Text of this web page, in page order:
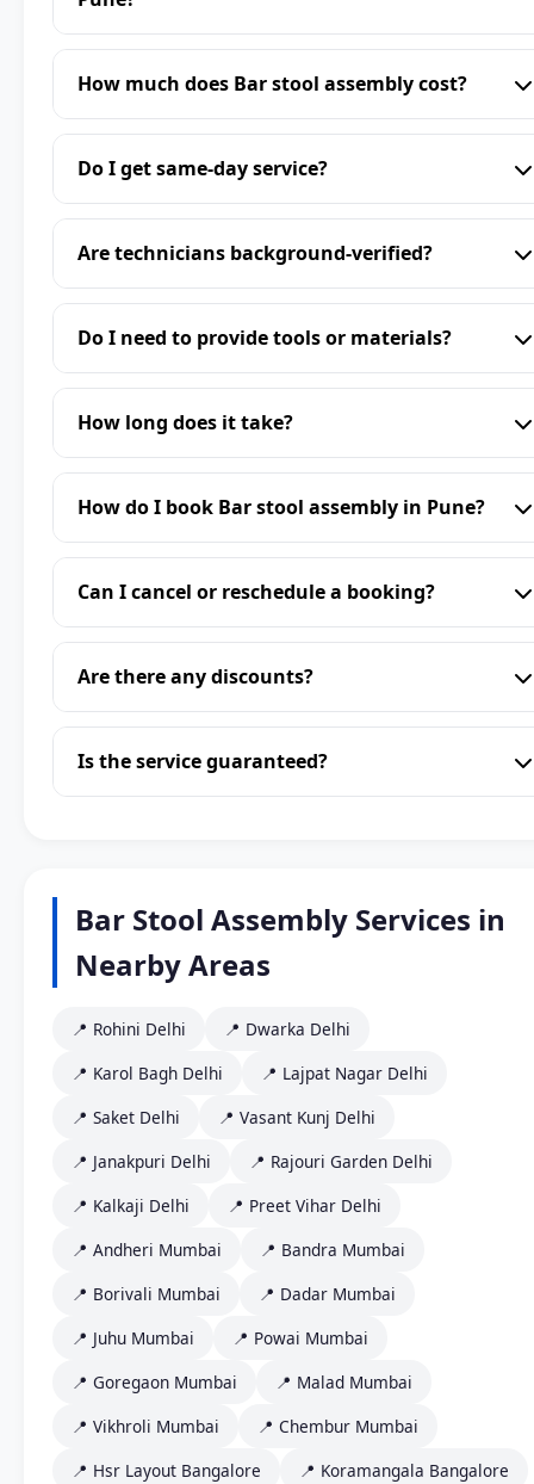
How much does Bar stool assembly cost?
Do I get same-day service?
Are technicians background-verified?
Do I need to provide tools or materials?
How long does it take?
How do I book Bar stool assembly in Pune?
Can I cancel or reschedule a booking?
Are there any discounts?
Is the service guaranteed?
Bar Stool Assembly Services in
Nearby Areas
📍 Rohini Delhi
📍 Dwarka Delhi
📍 Karol Bagh Delhi
📍 Lajpat Nagar Delhi
📍 Saket Delhi
📍 Vasant Kunj Delhi
📍 Janakpuri Delhi
📍 Rajouri Garden Delhi
📍 Kalkaji Delhi
📍 Preet Vihar Delhi
📍 Andheri Mumbai
📍 Bandra Mumbai
📍 Borivali Mumbai
📍 Dadar Mumbai
📍 Juhu Mumbai
📍 Powai Mumbai
📍 Goregaon Mumbai
📍 Malad Mumbai
📍 Vikhroli Mumbai
📍 Chembur Mumbai
📍 Hsr Layout Bangalore
📍 Koramangala Bangalore